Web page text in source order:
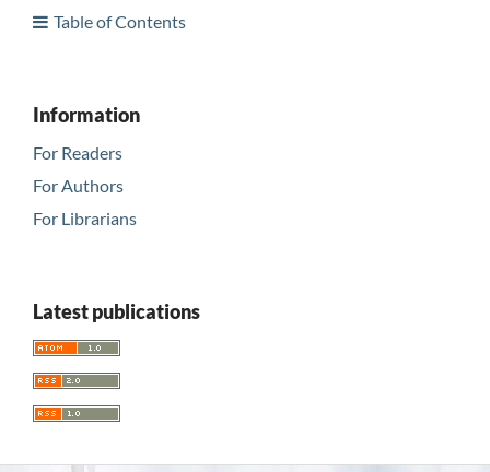
Table of Contents
Information
For Readers
For Authors
For Librarians
Latest publications